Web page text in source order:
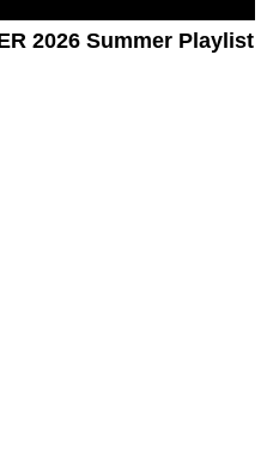
2026 Summer Playlist